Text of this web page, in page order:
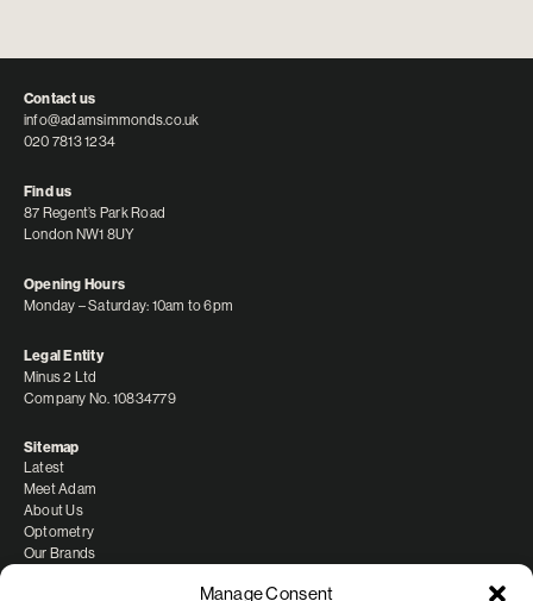
Manage Consent
Contact us
info@adamsimmonds.co.uk
020 7813 1234
Find us
87 Regent’s Park Road
London NW1 8UY
Opening Hours
Monday – Saturday: 10am to 6pm
Legal Entity
Minus 2 Ltd
Company No. 10834779
Sitemap
Latest
Meet Adam
About Us
Optometry
Our Brands